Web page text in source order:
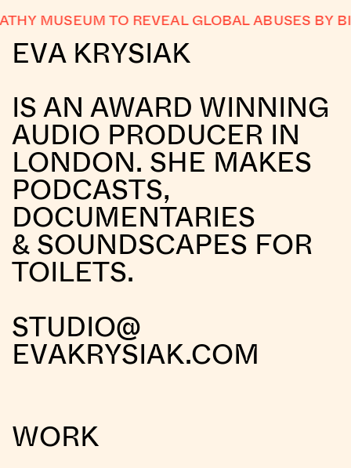
MUSEUM TO REVEAL GLOBAL ABUSES BY
EVA KRYSIAK
IS AN AWARD WINNING
AUDIO PRODUCER IN
LONDON. SHE MAKES
PODCASTS,
DOCUMENTARIES
& SOUNDSCAPES FOR
TOILETS.
STUDIO@
EVAKRYSIAK.COM
WORK